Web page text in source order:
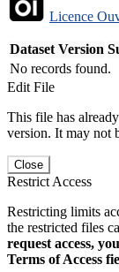
Licence
Dataset Version
No records found.
Edit File
This file has
version. It may not
Close
Restrict Access
Restricting limits
the restricted files
request access,
Terms of Access